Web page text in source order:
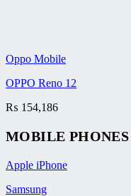
Oppo Mobile
OPPO Reno 12
₨ 154,186
MOBILE PHONES
Apple iPhone
Samsung